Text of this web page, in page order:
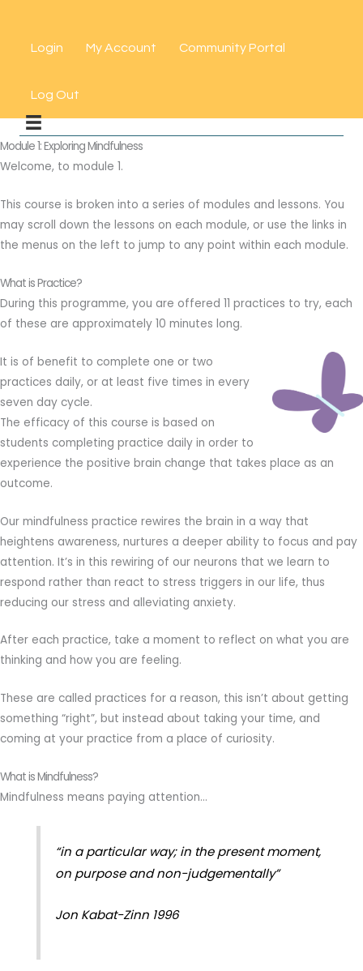
contentLogin My Account Community Portal
Log Out
Module 1: Exploring Mindfulness
Welcome, to module 1.
This course is broken into a series of modules and lessons. You
may scroll down the lessons on each module, or use the links in
the menus on the left to jump to any point within each module.
What is Practice?
During this programme, you are offered 11 practices to try, each
of these are approximately 10 minutes long.
It is of benefit to complete one or two
practices daily, or at least five times in every
seven day cycle.
The efficacy of this course is based on
students completing practice daily in order to
experience the positive brain change that takes place as an
outcome.
Our mindfulness practice rewires the brain in a way that
heightens awareness, nurtures a deeper ability to focus and pay
attention. It’s in this rewiring of our neurons that we learn to
respond rather than react to stress triggers in our life, thus
reducing our stress and alleviating anxiety.
After each practice, take a moment to reflect on what you are
thinking and how you are feeling.
These are called practices for a reason, this isn’t about getting
something “right”, but instead about taking your time, and
coming at your practice from a place of curiosity.
What is Mindfulness?
Mindfulness means paying attention…
“in a particular way; in the present moment,
on purpose and non-judgementally”
Jon Kabat-Zinn 1996